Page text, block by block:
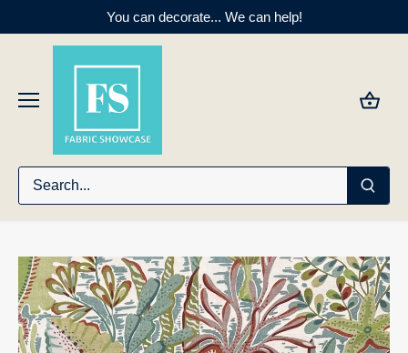
You can decorate... We can help!